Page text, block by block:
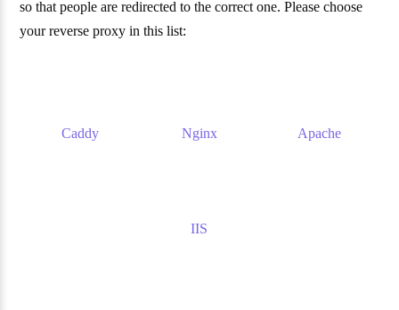
so that people are redirected to the correct one. Please choose
your reverse proxy in this list:
Caddy Nginx Apache
IIS